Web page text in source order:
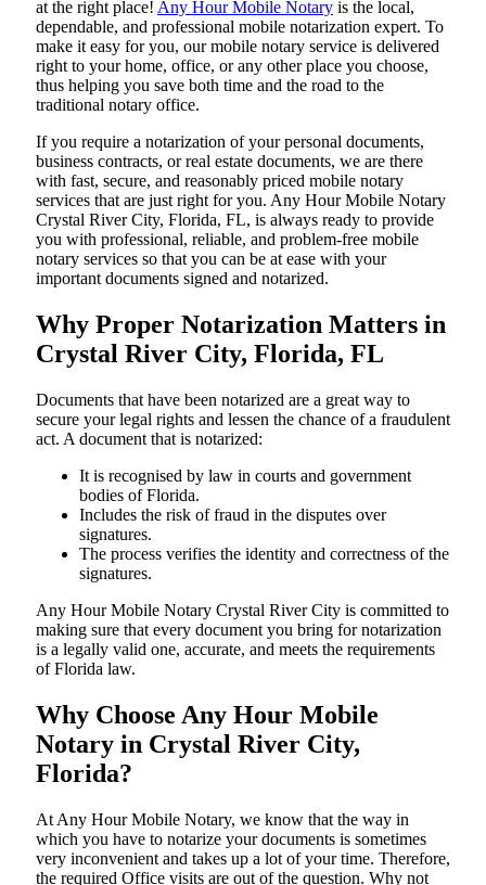
at the right place! Any Hour Mobile Notary is the local,
dependable, and professional mobile notarization expert. To
make it easy for you, our mobile notary service is delivered
right to your home, office, or any other place you choose,
thus helping you save both time and the road to the
traditional notary office.
If you require a notarization of your personal documents,
business contracts, or real estate documents, we are there
with fast, secure, and reasonably priced mobile notary
services that are just right for you. Any Hour Mobile Notary
Crystal River City, Florida, FL, is always ready to provide
you with professional, reliable, and problem-free mobile
notary services so that you can be at ease with your
important documents signed and ​‍​‌‍​‍‌​‍​‌‍​‍‌notarized.
Why Proper Notarization Matters in
Crystal River City, Florida, FL
Documents​‍​‌‍​‍‌​‍​‌‍​‍‌ that have been notarized are a great way to
secure your legal rights and lessen the chance of a fraudulent
act. A document that is notarized:
It is recognised by law in courts and government
bodies of Florida.
Includes the risk of fraud in the disputes over
signatures.
The process verifies the identity and correctness of the
signatures.
Any Hour Mobile Notary Crystal River City is committed to
making sure that every document you bring for notarization
is a legally valid one, accurate, and meets the requirements
of Florida ​‍​‌‍​‍‌​‍​‌‍​law.
Why Choose Any Hour Mobile
Notary in Crystal River City,
Florida?
At​‍​‌‍​‍‌​‍​‌‍​‍‌ Any Hour Mobile Notary, we know that the way in
which you have to notarize your documents is sometimes
very inconvenient and takes up a lot of your time. Therefore,
the required Office visits are out of the question. Why not